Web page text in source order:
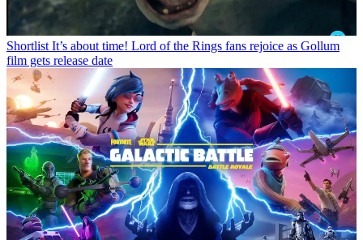
Shortlist It’s about time! Lord of the Rings fans rejoice as Gollum
film gets release date